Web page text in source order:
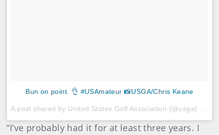
Bun on point. 👌 #USAmateur 📸USGA/Chris Keane
A post shared by United States Golf Association (@usga) on
“I’ve probably had it for at least three years. I